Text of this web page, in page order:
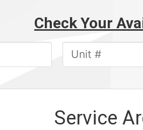
Check Your
Service